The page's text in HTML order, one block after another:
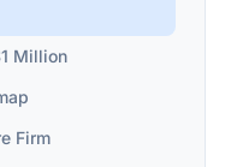
Million
Firm